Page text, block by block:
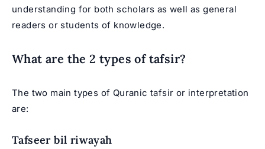
understanding for both scholars as well as general
readers or students of knowledge.
What are the 2 types of tafsir?
The two main types of Quranic tafsir or interpretation
are:
Tafseer bil riwayah